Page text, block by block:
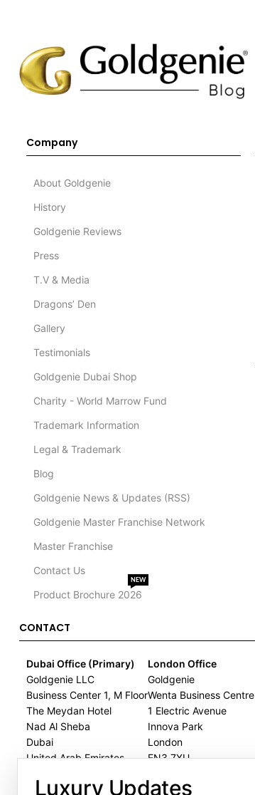
Company
About Goldgenie
History
Goldgenie Reviews
Press
T.V & Media
Dragons’ Den
Gallery
Testimonials
Goldgenie Dubai Shop
Charity - World Marrow Fund
Trademark Information
Legal & Trademark
Blog
Goldgenie News & Updates (RSS)
Goldgenie Master Franchise Network
Master Franchise
Contact Us
Product Brochure 2026
NEW
CONTACT
Dubai Office (Primary)
Goldgenie LLC
Business Center 1, M Floor
The Meydan Hotel
Nad Al Sheba
Dubai
United Arab Emirates
London Office
Goldgenie
Wenta Business Centre
1 Electric Avenue
Innova Park
London
EN3 7XU
Luxury Updates